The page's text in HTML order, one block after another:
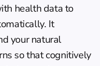
health data to
It
your natural
so that cognitively